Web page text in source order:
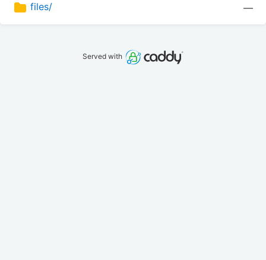
files/ —
Served with